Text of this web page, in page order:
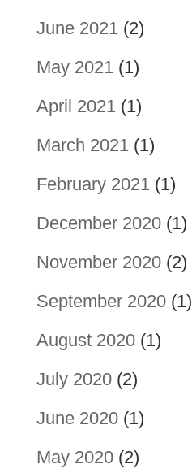
June 2021(2)
May 2021(1)
April 2021(1)
March 2021(1)
February 2021(1)
December 2020(1)
November 2020(2)
September 2020(1)
August 2020(1)
July 2020(2)
June 2020(1)
May 2020(2)